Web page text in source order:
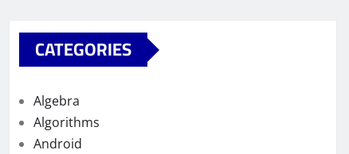
CATEGORIES
Algebra
Algorithms
Android